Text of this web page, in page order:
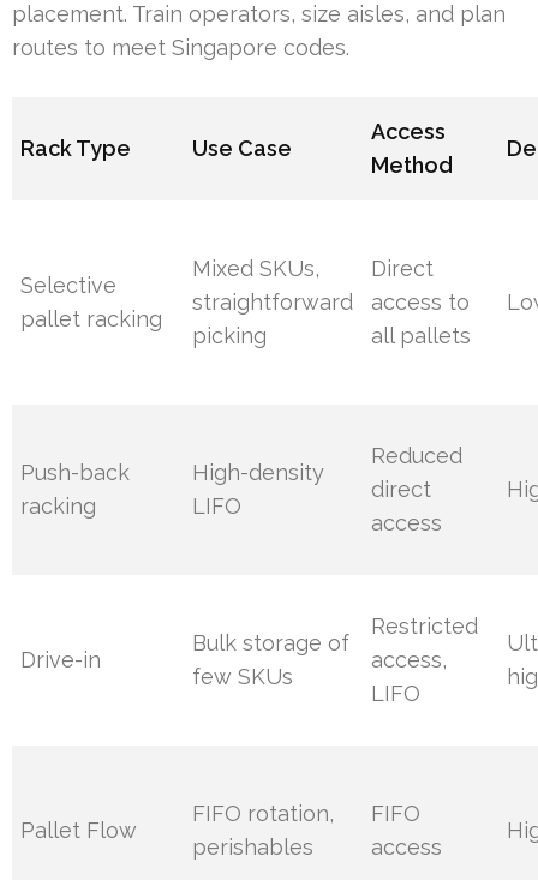
placement. Train operators, size aisles, and plan
routes to meet Singapore codes.
Rack Type Use Case
Access
Method
Selective
pallet racking
Mixed SKUs,
straightforward
picking
Direct
access to
all pallets
Push-back
racking
High-density
LIFO
Reduced
direct
access
Drive-in
Bulk storage of
few SKUs
Restricted
access,
LIFO
Pallet Flow
FIFO rotation,
perishables
FIFO
access